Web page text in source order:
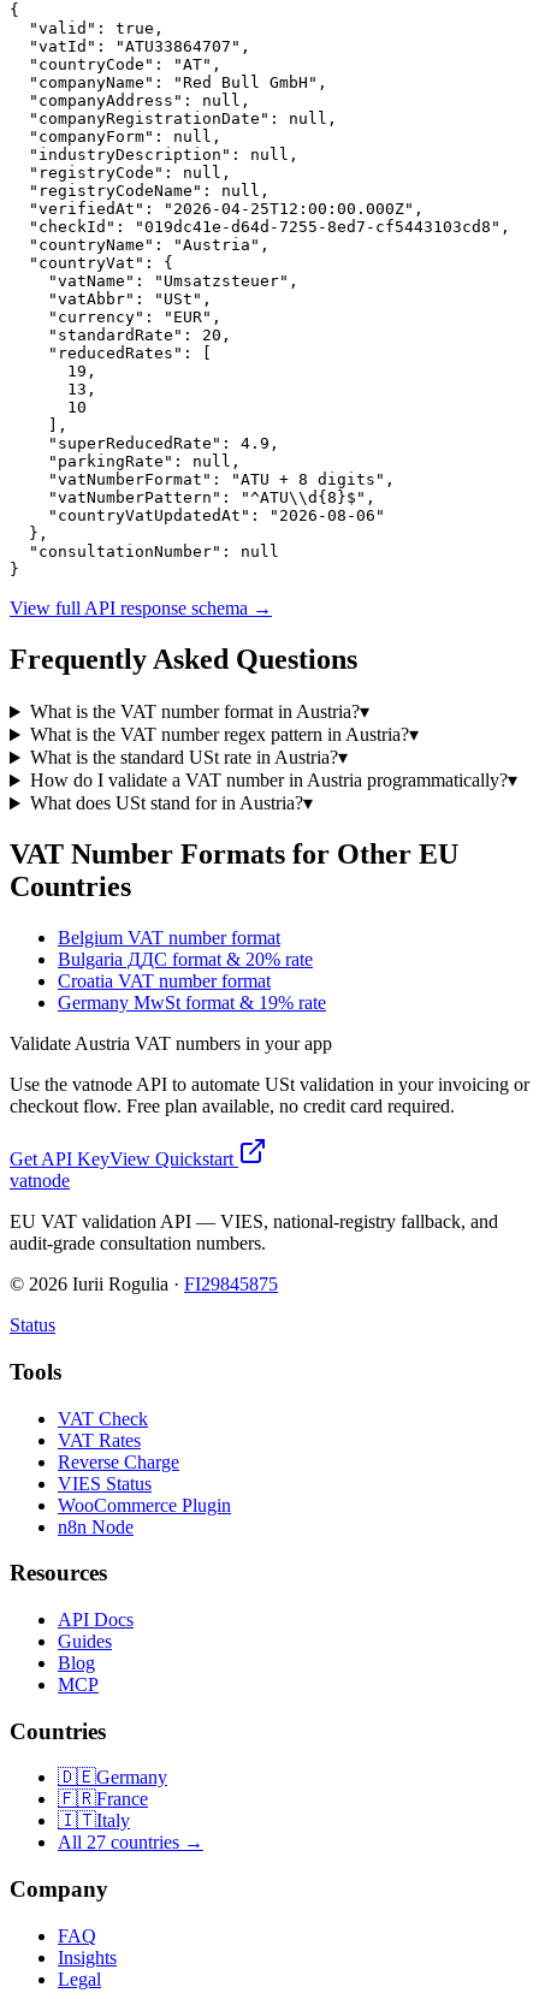
{
"valid":
true ,
"vatId":
"ATU33864707" ,
"countryCode":
"AT" ,
"companyName":
"Red Bull GmbH" ,
"companyAddress":
null ,
"companyRegistrationDate":
null ,
"companyForm":
null ,
"industryDescription":
null ,
"registryCode":
null ,
"registryCodeName":
null ,
"verifiedAt":
"2026-04-25T12:00:00.000Z" ,
"checkId":
"019dc41e-d64d-7255-8ed7-cf5443103cd8" ,
"countryName":
"Austria" ,
"countryVat":
{
"vatName":
"Umsatzsteuer" ,
"vatAbbr":
"USt" ,
"currency":
"EUR" ,
"standardRate":
20 ,
"reducedRates":
19 ,
13 ,
10
    ],
"superReducedRate":
4.9 ,
"parkingRate":
null ,
"vatNumberFormat":
"ATU + 8 digits" ,
"vatNumberPattern":
"^ATU\\d{8}$" ,
"countryVatUpdatedAt":
"2026-08-06"
  },
"consultationNumber":
null
}
View full API response schema →
Frequently Asked Questions
What is the VAT number format in Austria?▾
What is the VAT number regex pattern in Austria?▾
What is the standard UStrate in Austria?▾
How do I validate a VAT number in Austria programmatically?▾
What does UStstand for in Austria?▾
VAT Number Formats for Other EU
Countries
Belgium VAT number format
Bulgaria ДДС format & 20% rate
Croatia VAT number format
Germany MwSt format & 19% rate
Validate Austria VAT numbers in your app
Use the vatnode API to automate USt validation in your invoicing or
checkout flow. Free plan available, no credit card required.
Get API KeyView Quickstart
vatnode
EU VAT validation API — VIES, national-registry fallback, and
audit-grade consultation numbers.
© 2026 Iurii Rogulia · FI29845875
Status
Tools
VAT Check
VAT Rates
Reverse Charge
VIES Status
WooCommerce Plugin
n8n Node
Resources
API Docs
Guides
Blog
MCP
Countries
🇩🇪Germany
🇫🇷France
🇮🇹Italy
All 27 countries →
Company
FAQ
Insights
Legal